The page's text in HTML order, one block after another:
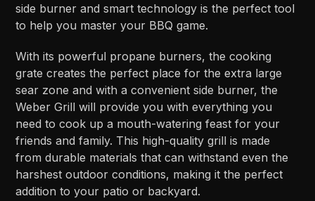
side burner and smart technology is the perfect tool
to help you master your BBQ game.
With its powerful propane burners, the cooking
grate creates the perfect place for the extra large
sear zone and with a convenient side burner, the
Weber Grill will provide you with everything you
need to cook up a mouth-watering feast for your
friends and family. This high-quality grill is made
from durable materials that can withstand even the
harshest outdoor conditions, making it the perfect
addition to your patio or backyard.